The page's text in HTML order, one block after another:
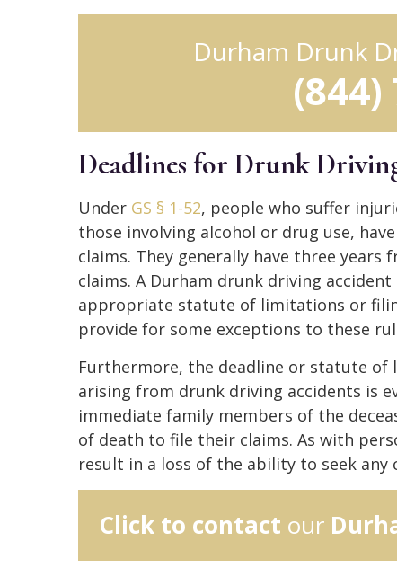
Durham Drunk
(844)
Deadlines for Drunk
Under GS § 1-52, people who suffer
those involving alcohol or drug use,
claims. They generally have three
claims. A Durham drunk driving
appropriate statute of limitations or
provide for some exceptions to these
Furthermore, the deadline or statute
arising from drunk driving accidents is
immediate family members of the
of death to file their claims. As with
result in a loss of the ability to seek
Click to contact our